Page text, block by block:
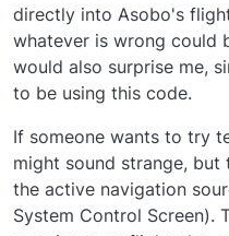
directly into Asobo's
whatever is wrong could
would also surprise me,
to be using this code.
If someone wants to try
might sound strange,
the active navigation
System Control Screen).